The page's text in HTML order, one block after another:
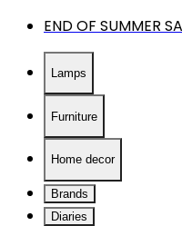
END OF SUMMER
Lamps
Furniture
Home decor
Brands
Diaries